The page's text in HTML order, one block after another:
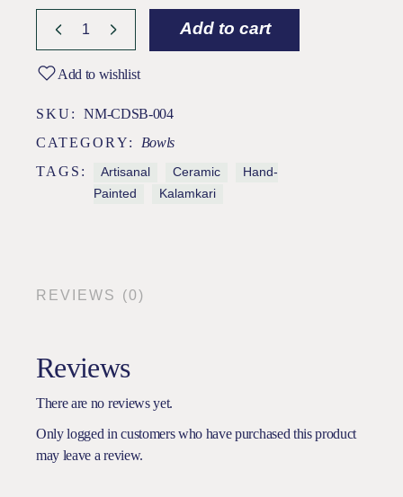
Add to cart
Add to wishlist
SKU:
NM-CDSB-004
CATEGORY:
Bowls
TAGS:
Artisanal Ceramic
Hand-
Painted
Kalamkari
REVIEWS (0)
Reviews
There are no reviews yet.
Only logged in customers who have purchased this product
may leave a review.